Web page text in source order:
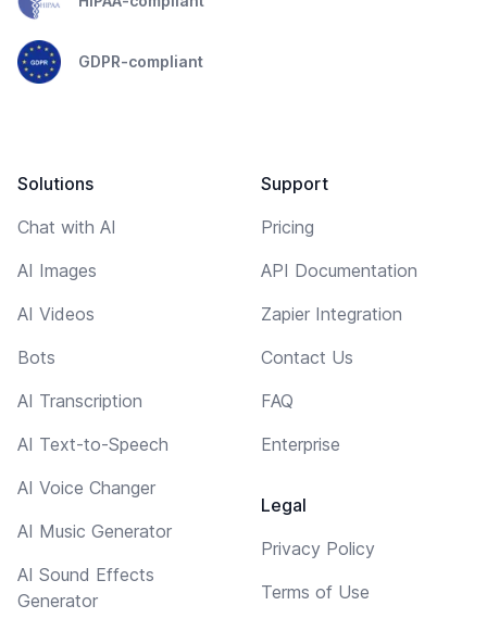
GDPR-compliant
Solutions
Chat with AI
AI Images
AI Videos
Bots
AI Transcription
AI Text-to-Speech
AI Voice Changer
AI Music Generator
AI Sound Effects
Generator
Support
Pricing
API Documentation
Zapier Integration
Contact Us
FAQ
Enterprise
Legal
Privacy Policy
Terms of Use